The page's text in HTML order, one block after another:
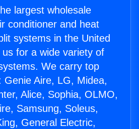
largest wholesale
conditioner and heat
systems in the United
for a wide variety of
We carry top
Genie Aire, LG, Midea,
Alice, Sophia, OLMO,
Samsung, Soleus,
General Electric,